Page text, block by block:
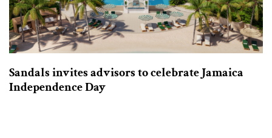
Sandals invites advisors to celebrate Jamaica
Independence Day